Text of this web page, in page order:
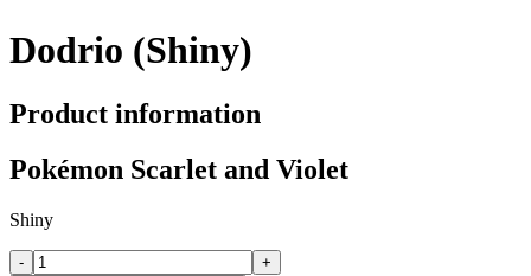
Dodrio (Shiny)
Product information
Pokémon Scarlet and Violet
Shiny
-
+